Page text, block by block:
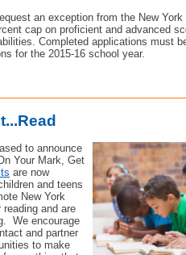
an exception from the New
cap on proficient and advanced
Completed applications must
for the 2015-16 school year.
to announce
Your Mark, Get
are now
and teens
New York
and are
We encourage
and partner
to make